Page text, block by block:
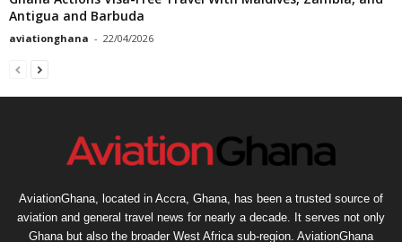
Antigua and Barbuda
aviationghana - 22/04/2026
AviationGhana, located in Accra, Ghana, has been a trusted source of
aviation and general travel news for nearly a decade. It serves not only
Ghana but also the broader West Africa sub-region. AviationGhana